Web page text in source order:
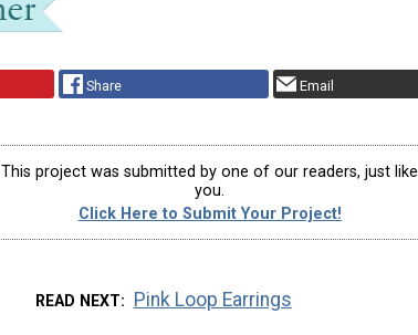
Share Email
This project was submitted by one of our readers, just like
you.
Click Here to Submit Your Project!
READ NEXT Pink Loop Earrings